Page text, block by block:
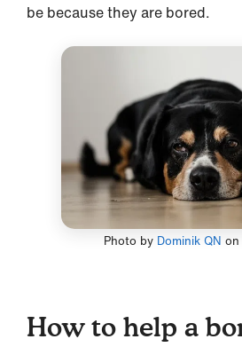
be because they are bored.
Photo by Dominik QN on
How to help a